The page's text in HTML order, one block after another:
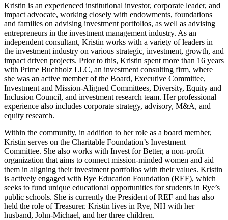
Kristin is an experienced institutional investor, corporate leader, and
impact advocate, working closely with endowments, foundations
and families on advising investment portfolios, as well as advising
entrepreneurs in the investment management industry. As an
independent consultant, Kristin works with a variety of leaders in
the investment industry on various strategic, investment, growth, and
impact driven projects. Prior to this, Kristin spent more than 16 years
with Prime Buchholz LLC, an investment consulting firm, where
she was an active member of the Board, Executive Committee,
Investment and Mission-Aligned Committees, Diversity, Equity and
Inclusion Council, and investment research team. Her professional
experience also includes corporate strategy, advisory, M&A, and
equity research.
Within the community, in addition to her role as a board member,
Kristin serves on the Charitable Foundation’s Investment
Committee. She also works with Invest for Better, a non-profit
organization that aims to connect mission-minded women and aid
them in aligning their investment portfolios with their values. Kristin
is actively engaged with Rye Education Foundation (REF), which
seeks to fund unique educational opportunities for students in Rye’s
public schools. She is currently the President of REF and has also
held the role of Treasurer. Kristin lives in Rye, NH with her
husband, John-Michael, and her three children.